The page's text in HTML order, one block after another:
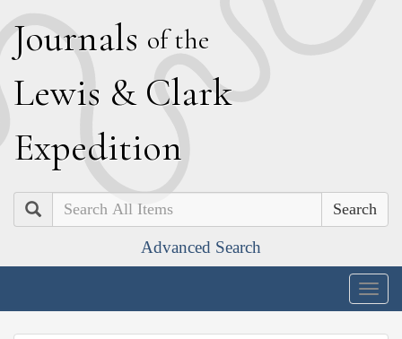
Journals of the
Lewis & Clark
Expedition
Search
Advanced Search